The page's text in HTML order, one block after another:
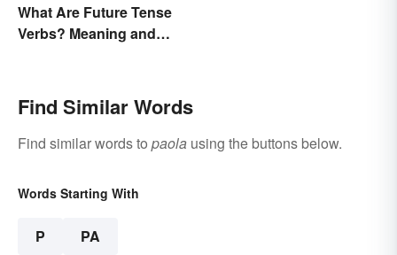
What Are Future Tense
Verbs? Meaning and
Find Similar Words
Find similar words to paola using the buttons below.
Words Starting With
P PA